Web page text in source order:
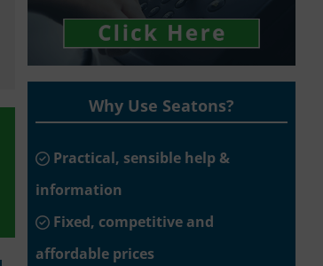
Why Use Seatons?
Practical, sensible help &
information
Fixed, competitive and
affordable prices